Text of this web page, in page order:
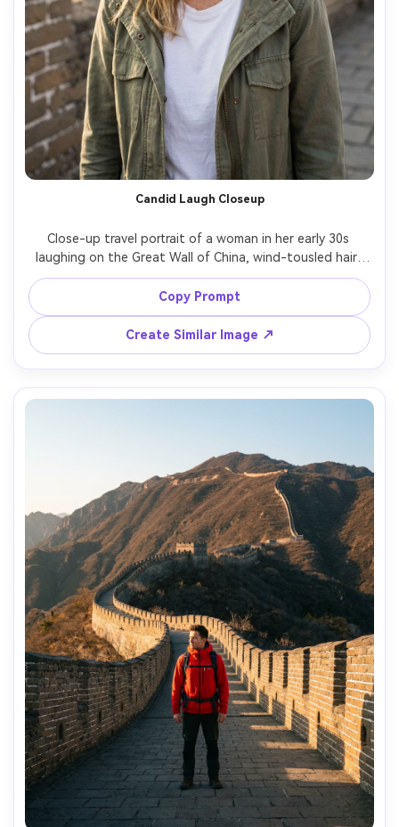
Candid Laugh Closeup
Close-up travel portrait of a woman in her early 30s
laughing on the Great Wall of China, wind-tousled hair,
simple white tee under a light jacket, stone texture
behind her softly blurred, shot on Canon R5 with 85mm
f/1.8, creamy bokeh, natural freckles, editorial candid
Copy Prompt
Create Similar Image ↗